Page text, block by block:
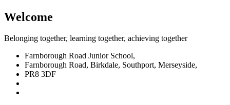
Welcome
Belonging together, learning together, achieving together
Farnborough Road Junior School,
Farnborough Road, Birkdale, Southport, Merseyside,
PR8 3DF